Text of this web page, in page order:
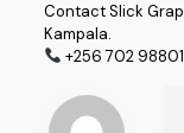
Contact Slick
Kampala.
+256 702